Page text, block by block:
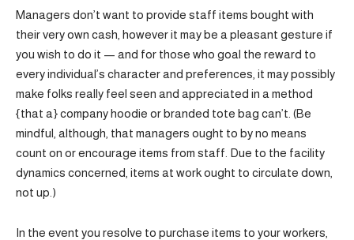
Managers don’t want to provide staff items bought with
their very own cash, however it may be a pleasant gesture if
you wish to do it — and for those who goal the reward to
every individual’s character and preferences, it may possibly
make folks really feel seen and appreciated in a method
{that a} company hoodie or branded tote bag can’t. (Be
mindful, although, that managers ought to by no means
count on or encourage items from staff. Due to the facility
dynamics concerned, items at work ought to circulate down,
not up.)
In the event you resolve to purchase items to your workers,